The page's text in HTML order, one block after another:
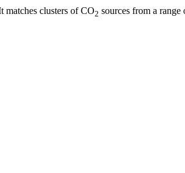
clusters of CO2 sources from a